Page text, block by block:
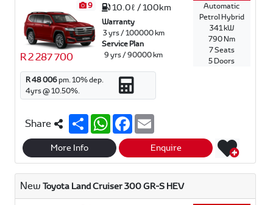
9
R 2 287 700
10.0ℓ / 100km
Warranty
3 yrs / 100000 km
Service Plan
9 yrs / 90000 km
Automatic
Petrol Hybrid
341 kW
790 Nm
7 Seats
5 Doors
R 48 006pm.10% dep.
4yrs @10.50%.
Share S
h
a
e
W
h
a
s
A
p
p
F
c
b
o
o
k
a
i
l
More Info Enquire
New Toyota Land Cruiser 300 GR-S HEV